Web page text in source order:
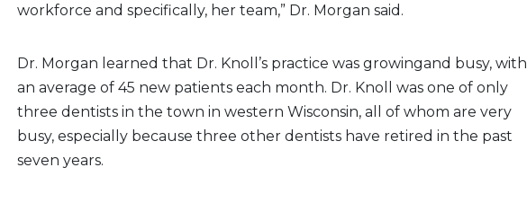
workforce and specifically, her team,” Dr. Morgan said.
Dr. Morgan learned that Dr. Knoll’s practice was growingand busy, with
an average of 45 new patients each month. Dr. Knoll was one of only
three dentists in the town in western Wisconsin, all of whom are very
busy, especially because three other dentists have retired in the past
seven years.